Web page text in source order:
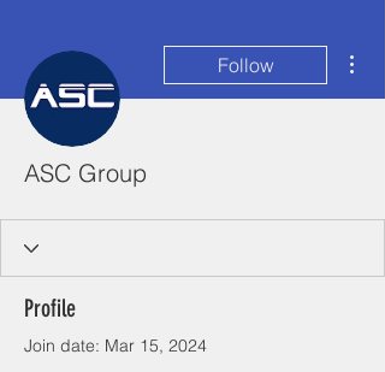
Follow
ASC Group
Profile
Join date: Mar 15, 2024